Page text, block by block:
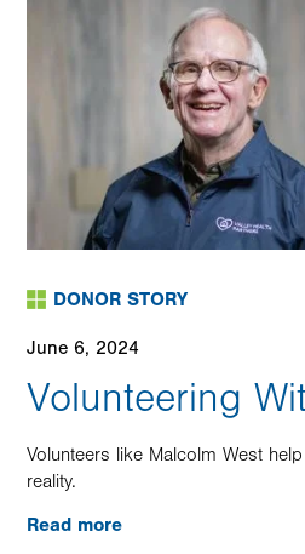
DONOR STORY
June 6, 2024
Volunteering
Volunteers like Malcolm West
reality.
Read more